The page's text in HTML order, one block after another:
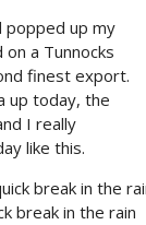
popped up my
a Tunnocks
finest export.
up today, the
I really
like this.
break in the rain